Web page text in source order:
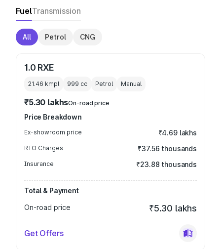
FuelTransmission
All Petrol CNG
1.0 RXE
21.46 kmpl 999 cc Petrol Manual
₹5.30 lakhsOn-road price
Price Breakdown
Ex-showroom price ₹4.69 lakhs
RTO Charges ₹37.56 thousands
Insurance ₹23.88 thousands
Total & Payment
On-road price
₹5.30 lakhs
Get Offers